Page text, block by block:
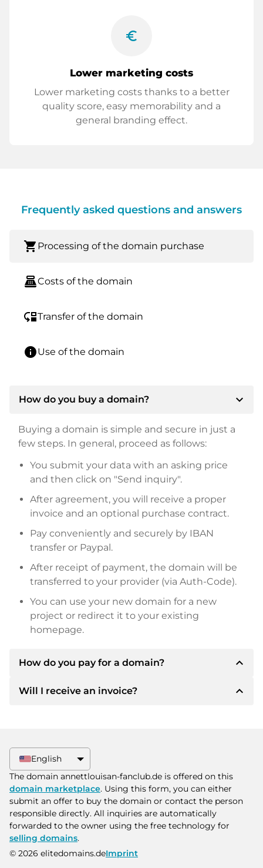
euro_symbol
Lower marketing costs
Lower marketing costs thanks to a better
quality score, easy memorability and a
general branding effect.
Frequently asked questions and answers
shopping_cart Processing of the domain purchase
point_of_saleCosts of the domain
move_downTransfer of the domain
infoUse of the domain
How do you buy a domain? expand_more
Buying a domain is simple and secure in just a
few steps. In general, proceed as follows:
You submit your data with an asking price
and then click on "Send inquiry".
After agreement, you will receive a proper
invoice and an optional purchase contract.
Pay conveniently and securely by IBAN
transfer or Paypal.
After receipt of payment, the domain will be
transferred to your provider (via Auth-Code).
You can use your new domain for a new
project or redirect it to your existing
homepage.
How do you pay for a domain? expand_less
After an agreement has been reached, the
other payment methods.
Please always state the domain name and
invoice number when making the transfer.
Will I receive an invoice? expand_less
additional purchase contract on request.
English
The domain annettlouisan-fanclub.de is offered on this
domain marketplace. Using this form, you can either
submit an offer to buy the domain or contact the person
responsible directly. All inquiries are automatically
forwarded to the owner using the free technology for
selling domains.
© 2026 elitedomains.deImprint